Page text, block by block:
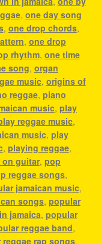
, one day song
, one drop chords,
, one drop
rhythm, one time
song, organ
music, origins of
reggae, piano
music, play
reggae music,
music, play
, playing reggae,
on guitar, pop
reggae songs,
jamaican music,
songs, popular
jamaica, popular
reggae band,
rap songs,